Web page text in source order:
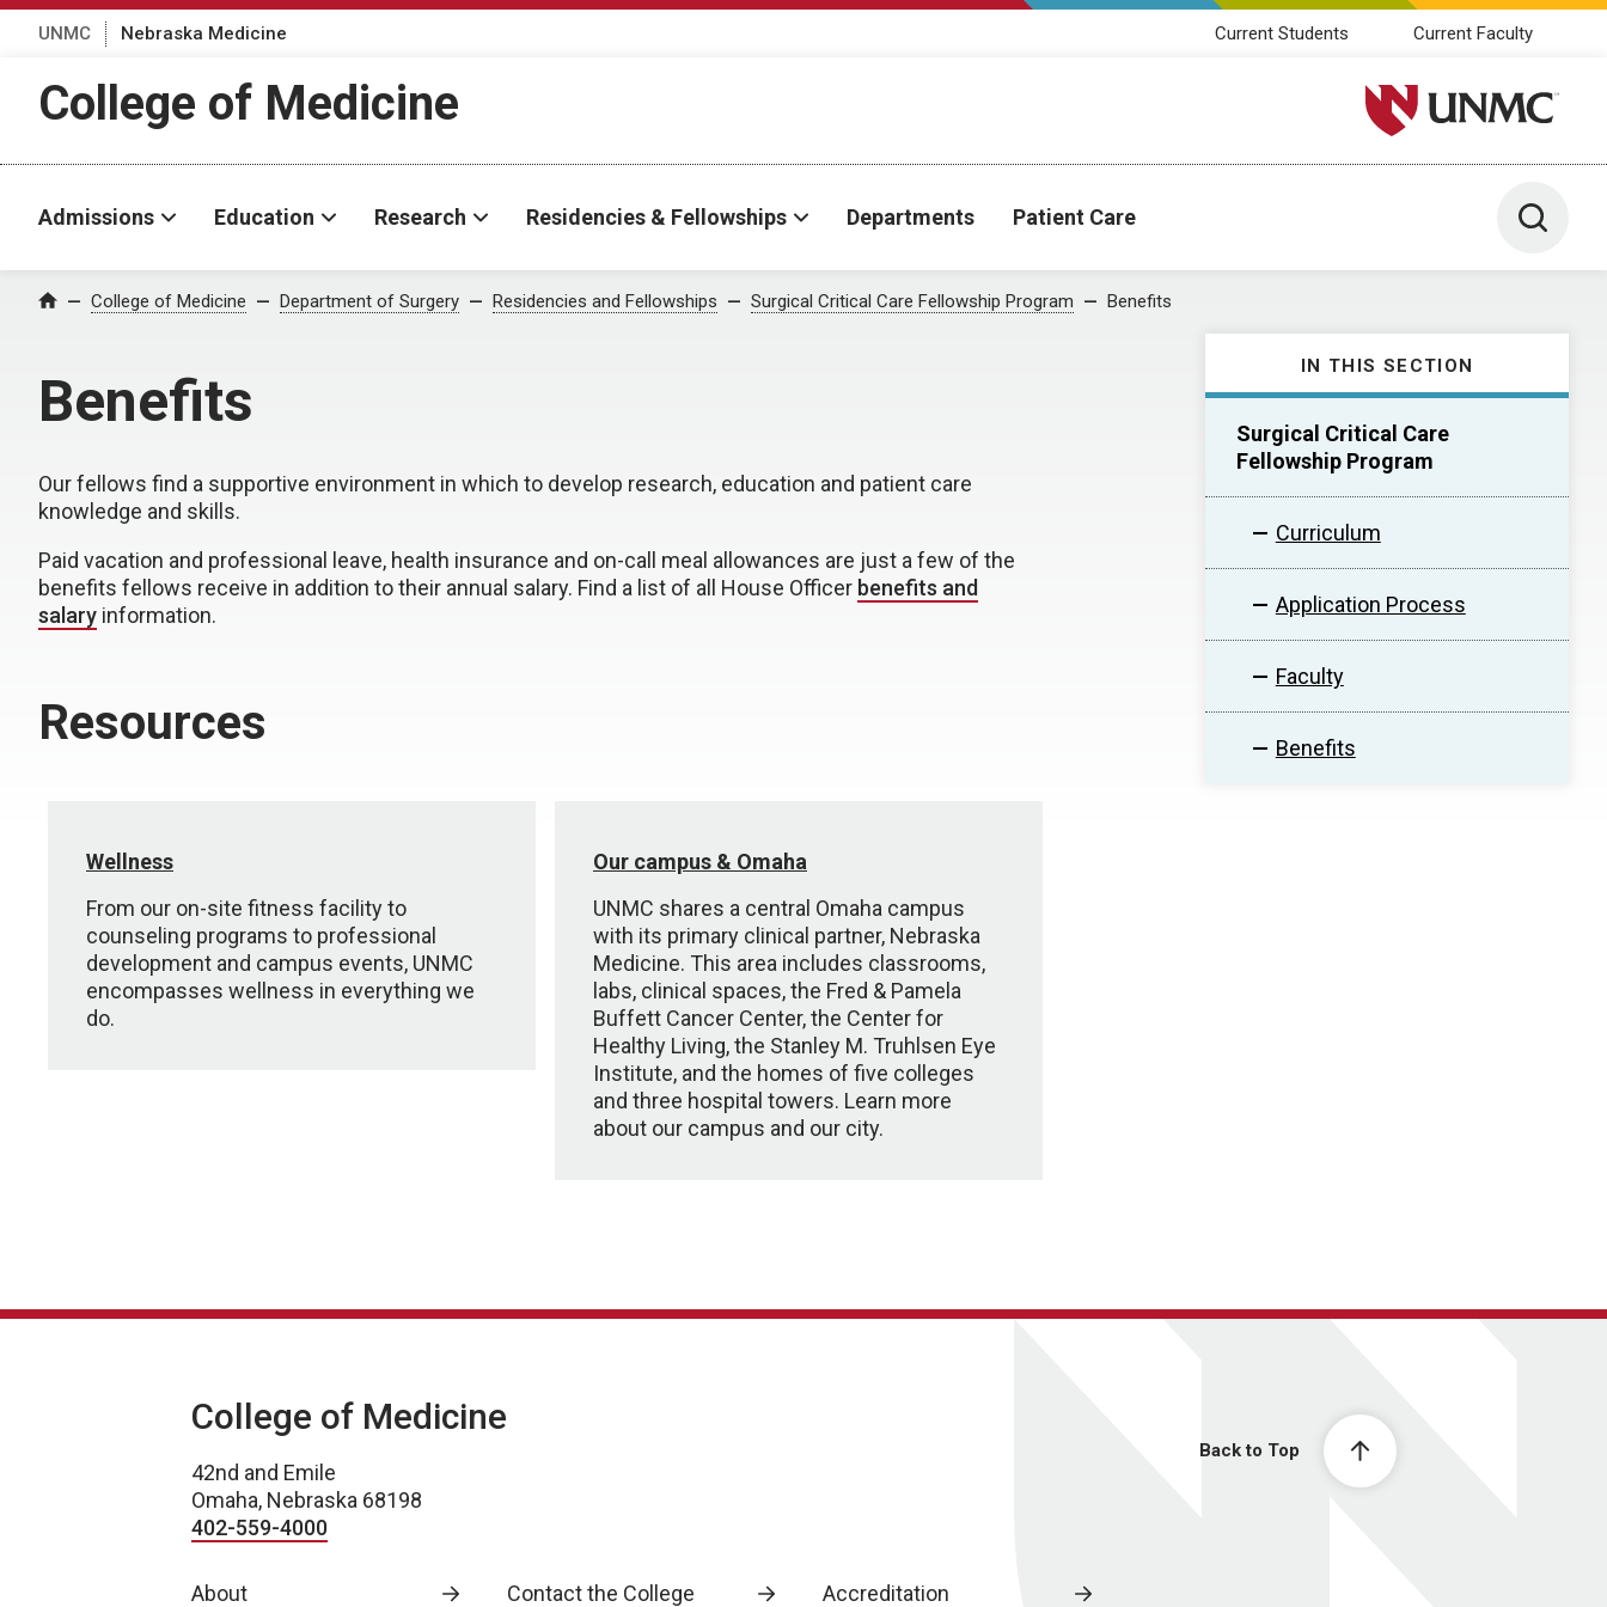
UNMC Nebraska Medicine Current Students Current Faculty
College of Medicine University of Nebraska
Admissions Education Research Residencies & Fellowships Departments Patient Care Toggle
Home College of Medicine Department of Surgery Residencies and Fellowships Surgical Critical Care Fellowship Program Benefits
Benefits
IN THIS SECTION
Surgical Critical Care
Fellowship Program
Curriculum
Application Process
Faculty
Benefits
Our fellows find a supportive environment in which to develop research, education and patient care
knowledge and skills.
Paid vacation and professional leave, health insurance and on-call meal allowances are just a few of the
benefits fellows receive in addition to their annual salary. Find a list of all House Officer benefits and
salary information.
Resources
Wellness
From our on-site fitness facility to
counseling programs to professional
development and campus events, UNMC
encompasses wellness in everything we
do.
Our campus & Omaha
UNMC shares a central Omaha campus
with its primary clinical partner, Nebraska
Medicine. This area includes classrooms,
labs, clinical spaces, the Fred & Pamela
Buffett Cancer Center, the Center for
Healthy Living, the Stanley M. Truhlsen Eye
Institute, and the homes of five colleges
and three hospital towers. Learn more
about our campus and our city.
Back to Top
College of Medicine
42nd and Emile
Omaha, Nebraska 68198
402-559-4000
About Contact the College Accreditation